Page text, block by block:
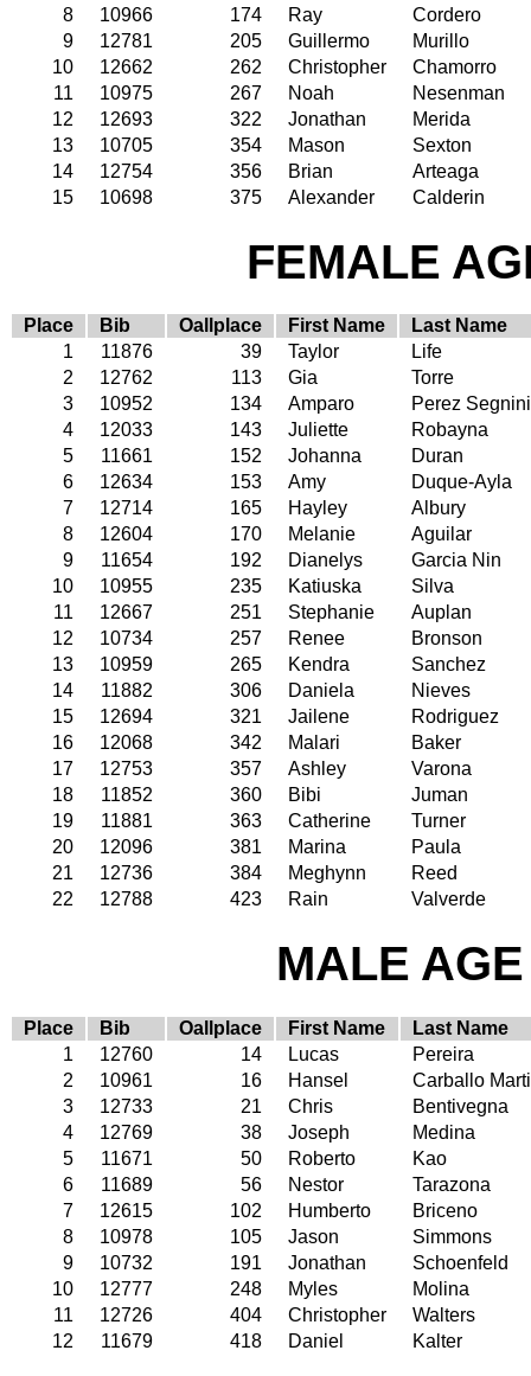
8
10966 174 Ray
Cordero
9
12781 205 Guillermo
Murillo
10
12662 262 Christopher
Chamorro
11
10975 267 Noah
Nesenman
12
12693 322 Jonathan
Merida
13
10705 354 Mason
Sexton
14
12754 356 Brian
Arteaga
15
10698 375 Alexander Calderin
FEMALE
Place Bib Oallplace First Name
Last Name
1
11876 39 Taylor
Life
2
12762 113 Gia
Torre
3
10952 134 Amparo
Perez Segnini
4
12033 143 Juliette
Robayna
5
11661 152 Johanna
Duran
6
12634 153 Amy
Duque-Ayla
7
12714 165 Hayley
Albury
8
12604 170 Melanie
Aguilar
9
11654 192 Dianelys
Garcia Nin
10
10955 235 Katiuska
Silva
11
12667 251 Stephanie
Auplan
12
10734 257 Renee
Bronson
13
10959 265 Kendra
Sanchez
14
11882 306 Daniela
Nieves
15
12694 321 Jailene
Rodriguez
16
12068 342 Malari
Baker
17
12753 357 Ashley
Varona
18
11852 360 Bibi
Juman
19
11881 363 Catherine
Turner
20
12096 381 Marina
Paula
21
12736 384 Meghynn
Reed
22
12788 423 Rain Valverde
MALE
Place Bib Oallplace First Name
Last Name
1
12760 14 Lucas
Pereira
2
10961 16 Hansel
Carballo
3
12733 21 Chris
Bentivegna
4
12769 38 Joseph
Medina
5
11671 50 Roberto
Kao
6
11689 56 Nestor
Tarazona
7
12615 102 Humberto
Briceno
8
10978 105 Jason
Simmons
9
10732 191 Jonathan
Schoenfeld
10
12777 248 Myles
Molina
11
12726 404 Christopher
Walters
12
11679 418 Daniel Kalter